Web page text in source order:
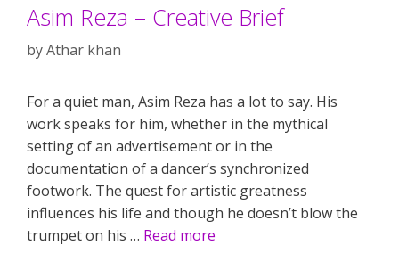
Asim Reza – Creative Brief
byAthar khan
For a quiet man, Asim Reza has a lot to say. His
work speaks for him, whether in the mythical
setting of an advertisement or in the
documentation of a dancer’s synchronized
footwork. The quest for artistic greatness
influences his life and though he doesn’t blow the
trumpet on his … Read more